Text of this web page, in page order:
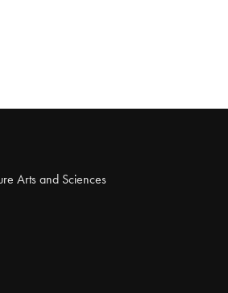
Arts and Sciences